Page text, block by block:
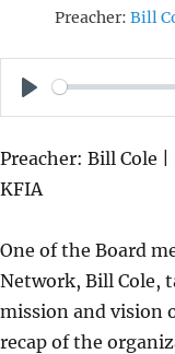
Preacher: Bill
P
A
Y
Preacher: Bill Cole
KFIA
One of the Board
Network, Bill Cole,
mission and vision
recap of the